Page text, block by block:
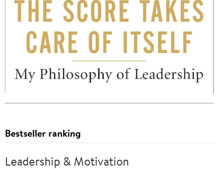
Bestseller ranking
Leadership & Motivation